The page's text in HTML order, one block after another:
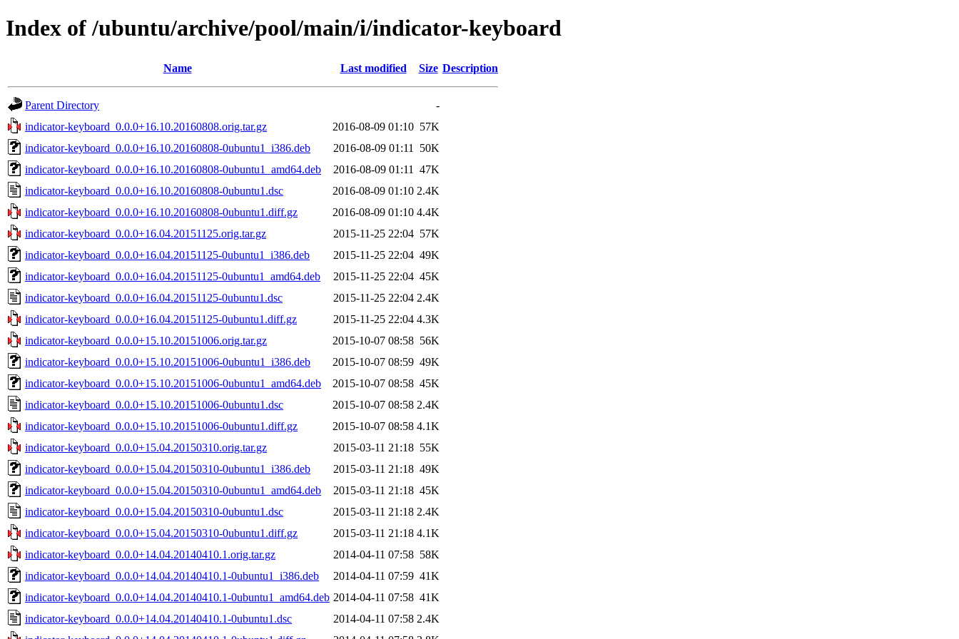
Index of /ubuntu/archive/pool/main/i/indicator-keyboard
Name Last modified Size Description
Parent Directory
-
indicator-keyboard_0.0.0+16.10.20160808.orig.tar.gz
2016-08-09 01:10 57K
indicator-keyboard_0.0.0+16.10.20160808-0ubuntu1_i386.deb
2016-08-09 01:11
50K
indicator-keyboard_0.0.0+16.10.20160808-0ubuntu1_amd64.deb
2016-08-09 01:11
47K
indicator-keyboard_0.0.0+16.10.20160808-0ubuntu1.dsc
2016-08-09 01:10 2.4K
indicator-keyboard_0.0.0+16.10.20160808-0ubuntu1.diff.gz
2016-08-09 01:10 4.4K
indicator-keyboard_0.0.0+16.04.20151125.orig.tar.gz
2015-11-25 22:04 57K
indicator-keyboard_0.0.0+16.04.20151125-0ubuntu1_i386.deb
2015-11-25 22:04 49K
indicator-keyboard_0.0.0+16.04.20151125-0ubuntu1_amd64.deb
2015-11-25 22:04 45K
indicator-keyboard_0.0.0+16.04.20151125-0ubuntu1.dsc
2015-11-25 22:04 2.4K
indicator-keyboard_0.0.0+16.04.20151125-0ubuntu1.diff.gz
2015-11-25 22:04 4.3K
indicator-keyboard_0.0.0+15.10.20151006.orig.tar.gz
2015-10-07 08:58 56K
indicator-keyboard_0.0.0+15.10.20151006-0ubuntu1_i386.deb
2015-10-07 08:59 49K
indicator-keyboard_0.0.0+15.10.20151006-0ubuntu1_amd64.deb
2015-10-07 08:58 45K
indicator-keyboard_0.0.0+15.10.20151006-0ubuntu1.dsc
2015-10-07 08:58 2.4K
indicator-keyboard_0.0.0+15.10.20151006-0ubuntu1.diff.gz
2015-10-07 08:58 4.1K
indicator-keyboard_0.0.0+15.04.20150310.orig.tar.gz
2015-03-11 21:18 55K
indicator-keyboard_0.0.0+15.04.20150310-0ubuntu1_i386.deb
2015-03-11 21:18 49K
indicator-keyboard_0.0.0+15.04.20150310-0ubuntu1_amd64.deb
2015-03-11 21:18 45K
indicator-keyboard_0.0.0+15.04.20150310-0ubuntu1.dsc
2015-03-11 21:18 2.4K
indicator-keyboard_0.0.0+15.04.20150310-0ubuntu1.diff.gz
2015-03-11 21:18 4.1K
indicator-keyboard_0.0.0+14.04.20140410.1.orig.tar.gz
2014-04-11 07:58 58K
indicator-keyboard_0.0.0+14.04.20140410.1-0ubuntu1_i386.deb
2014-04-11 07:59 41K
indicator-keyboard_0.0.0+14.04.20140410.1-0ubuntu1_amd64.deb 2014-04-11 07:58 41K
indicator-keyboard_0.0.0+14.04.20140410.1-0ubuntu1.dsc
2014-04-11 07:58 2.4K